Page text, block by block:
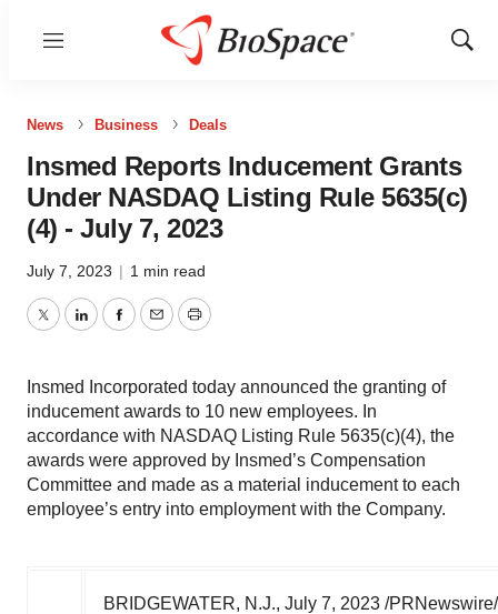
Menu
Show
News Business Deals
Insmed Reports Inducement Grants
Under NASDAQ Listing Rule 5635(c)
(4) - July 7, 2023
July 7, 2023 | 1 min read
TwitterLinkedInFacebook
EmailPrint
Insmed Incorporated today announced the granting of
inducement awards to 10 new employees. In
accordance with NASDAQ Listing Rule 5635(c)(4), the
awards were approved by Insmed’s Compensation
Committee and made as a material inducement to each
employee’s entry into employment with the Company.
BRIDGEWATER, N.J., July 7, 2023 /